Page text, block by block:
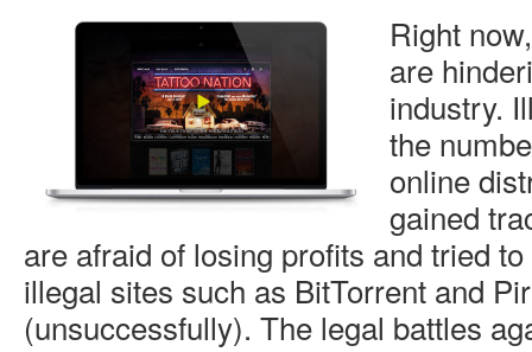
Right
are
industry.
the
online
gained
are afraid of losing profits and tried
illegal sites such as BitTorrent and
(unsuccessfully). The legal battles